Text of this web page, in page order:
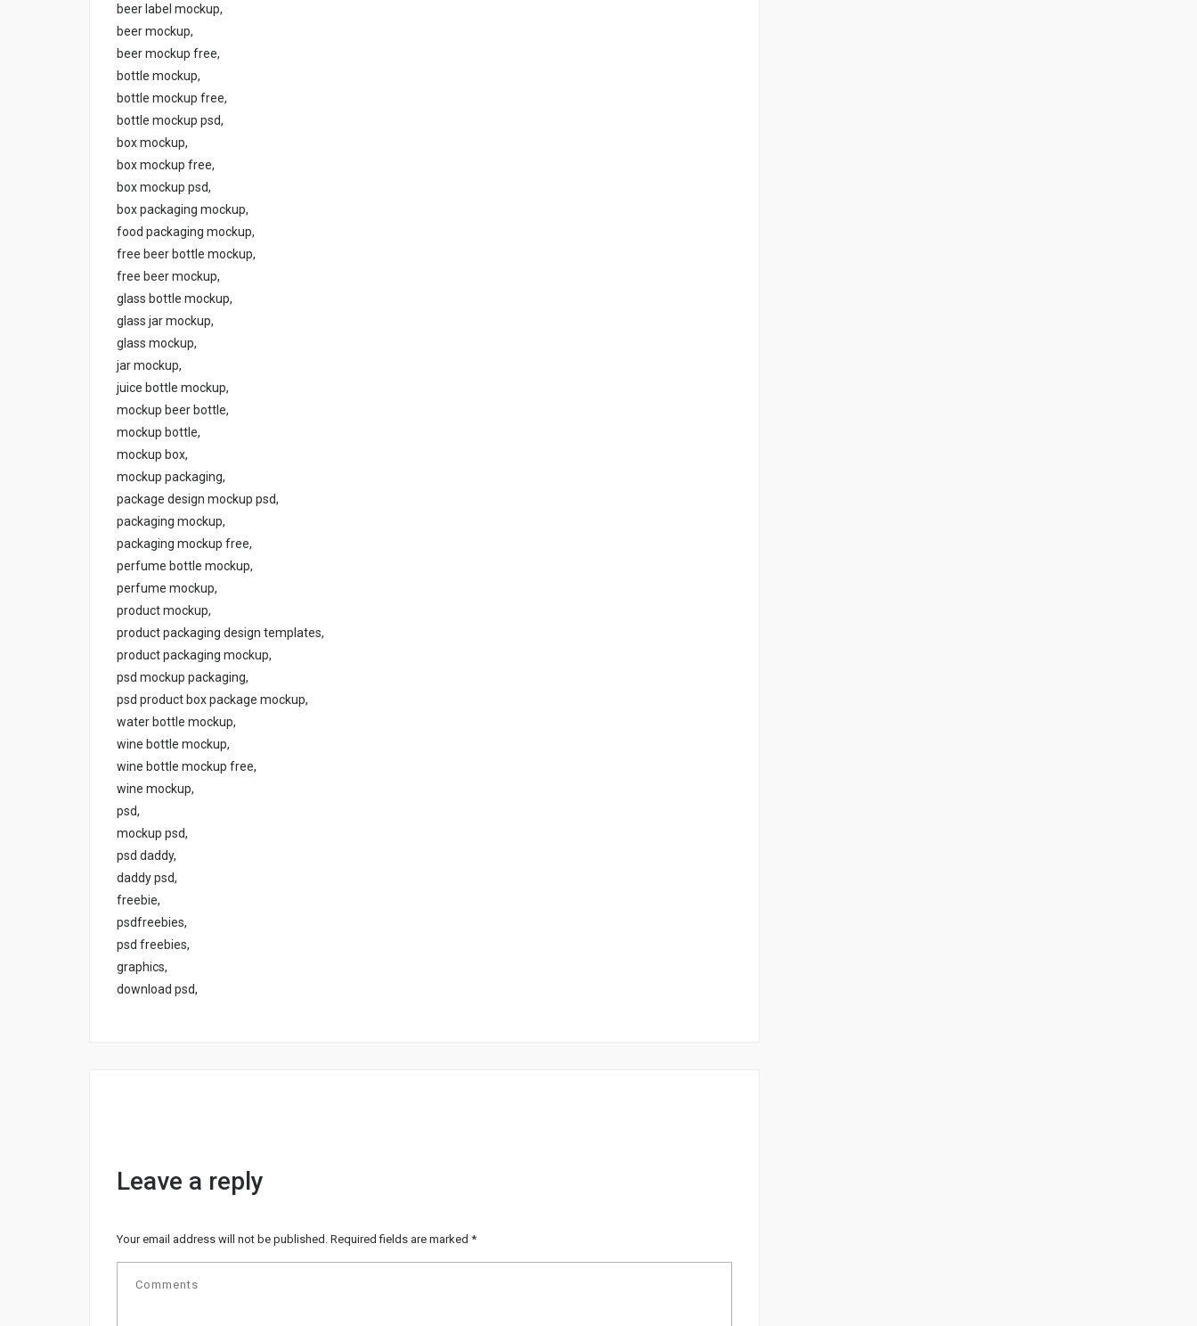
beer label mockup,
beer mockup,
beer mockup free,
bottle mockup,
bottle mockup free,
bottle mockup psd,
box mockup,
box mockup free,
box mockup psd,
box packaging mockup,
food packaging mockup,
free beer bottle mockup,
free beer mockup,
glass bottle mockup,
glass jar mockup,
glass mockup,
jar mockup,
juice bottle mockup,
mockup beer bottle,
mockup bottle,
mockup box,
mockup packaging,
package design mockup psd,
packaging mockup,
packaging mockup free,
perfume bottle mockup,
perfume mockup,
product mockup,
product packaging design templates,
product packaging mockup,
psd mockup packaging,
psd product box package mockup,
water bottle mockup,
wine bottle mockup,
wine bottle mockup free,
wine mockup,
psd,
mockup psd,
psd daddy,
daddy psd,
freebie,
psdfreebies,
psd freebies,
graphics,
download psd,
Leave a reply
Your email address will not be published. Required fields are marked *